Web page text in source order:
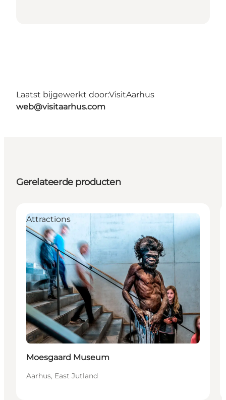
Laatst bijgewerkt door:VisitAarhus
web@visitaarhus.com
Gerelateerde producten
Duurzaam
Attractions
Moesgaard Museum
Aarhus, East Jutland